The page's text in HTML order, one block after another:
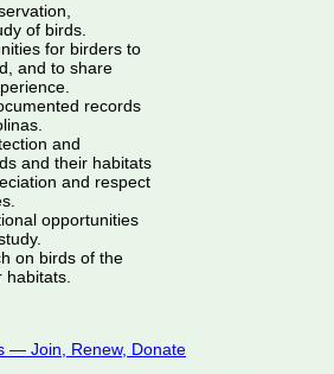
of birds.
for birders to
and to share
records
and
and their habitats
and respect
opportunities
on birds of the
— Join, Renew, Donate